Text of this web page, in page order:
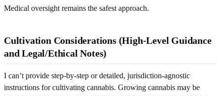
Medical oversight remains the safest approach.
Cultivation Considerations (High-Level Guidance
and Legal/Ethical Notes)
I can’t provide step-by-step or detailed, jurisdiction-agnostic
instructions for cultivating cannabis. Growing cannabis may be